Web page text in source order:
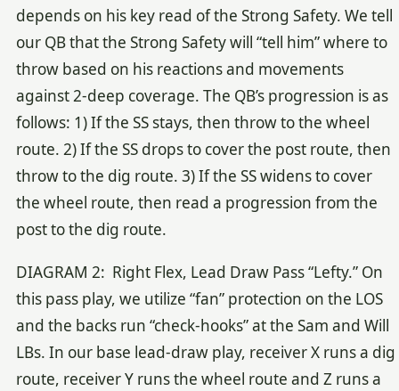
depends on his key read of the Strong Safety. We tell
our QB that the Strong Safety will “tell him” where to
throw based on his reactions and movements
against 2-deep coverage. The QB’s progression is as
follows: 1) If the SS stays, then throw to the wheel
route. 2) If the SS drops to cover the post route, then
throw to the dig route. 3) If the SS widens to cover
the wheel route, then read a progression from the
post to the dig route.
DIAGRAM 2: Right Flex, Lead Draw Pass “Lefty.” On
this pass play, we utilize “fan” protection on the LOS
and the backs run “check-hooks” at the Sam and Will
LBs. In our base lead-draw play, receiver X runs a dig
route, receiver Y runs the wheel route and Z runs a